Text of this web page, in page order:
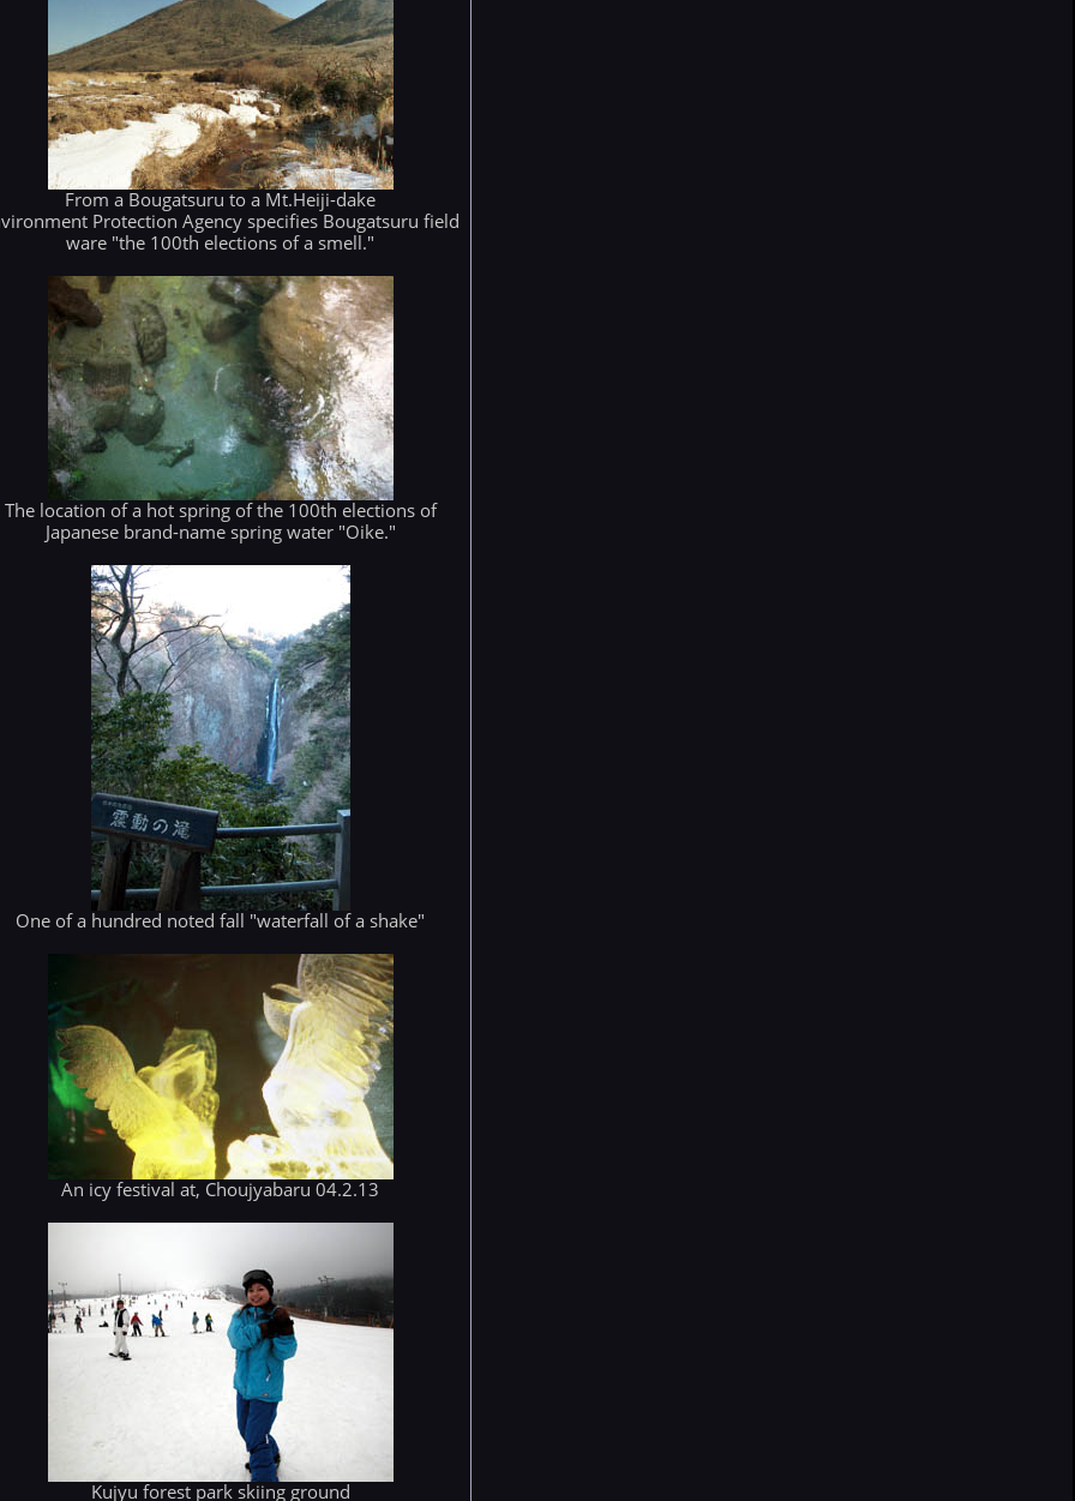
From a Bougatsuru to a Mt.Heiji-dake
Protection Agency specifies Bougatsuru field
ware "the 100th elections of a smell."
The location of a hot spring of the 100th elections of
Japanese brand-name spring water "Oike."
One of a hundred noted fall "waterfall of a shake"
An icy festival at, Choujyabaru 04.2.13
Kujyu forest park skiing ground